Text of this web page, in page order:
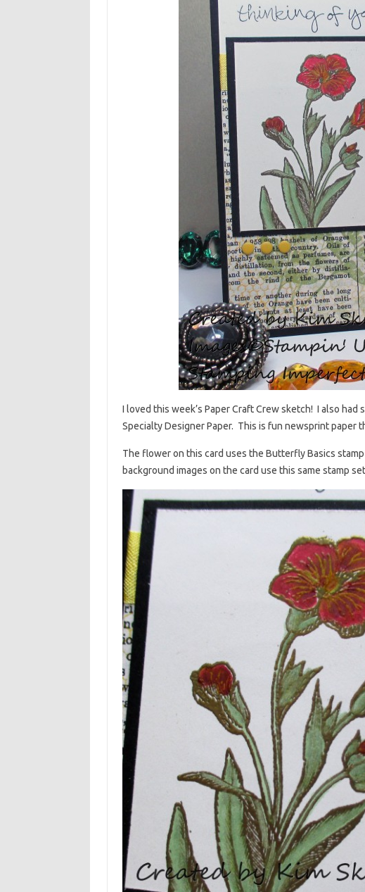
I loved this week’s Paper Craft Crew sketch! I also
Specialty Designer Paper. This is fun newsprint paper
The flower on this card uses the Butterfly Basics
background images on the card use this same stamp